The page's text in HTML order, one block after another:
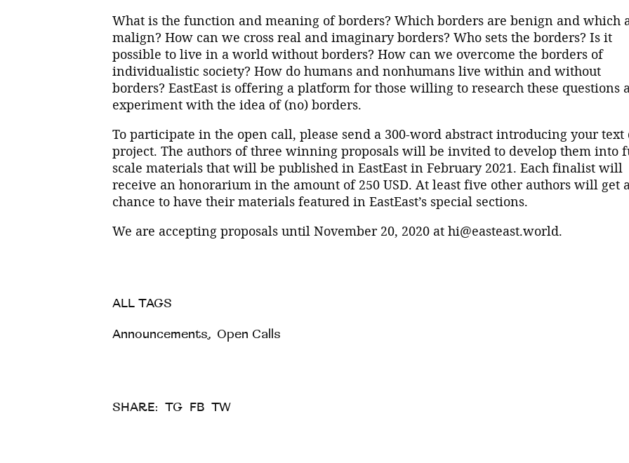
What is the function and meaning of borders? Which borders are benign and which
malign? How can we cross real and imaginary borders? Who sets the borders? Is it
possible to live in a world without borders? How can we overcome the borders of
individualistic society? How do humans and nonhumans live within and without
borders? EastEast is offering a platform for those willing to research these questions
experiment with the idea of (no) borders.
To participate in the open call, please send a 300-word abstract introducing your text
project. The authors of three winning proposals will be invited to develop them into
scale materials that will be published in EastEast in February 2021. Each finalist will
receive an honorarium in the amount of 250 USD. At least five other authors will get a
chance to have their materials featured in EastEast’s special sections.
We are accepting proposals until November 20, 2020 at hi@easteast.world.
ALL TAGS
Announcements, Open Calls
SHARE: TG FB TW